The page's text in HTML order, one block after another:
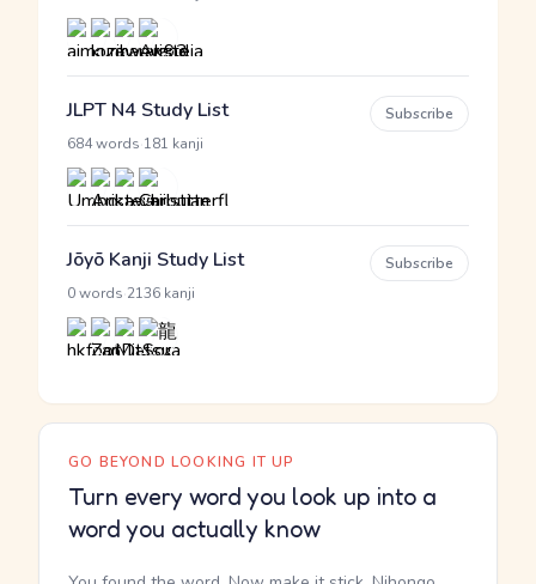
JLPT N4 Study List
684 words 181 kanji
Subscribe
Jōyō Kanji Study List
0 words 2136 kanji
Subscribe
GO BEYOND LOOKING IT UP
Turn every word you look up into a
word you actually know